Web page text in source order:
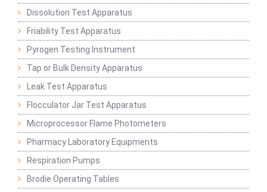
Dissolution Test Apparatus
Friability Test Apparatus
Pyrogen Testing Instrument
Tap or Bulk Density Apparatus
Leak Test Apparatus
Flocculator Jar Test Apparatus
Microprocessor Flame Photometers
Pharmacy Laboratory Equipments
Respiration Pumps
Brodie Operating Tables